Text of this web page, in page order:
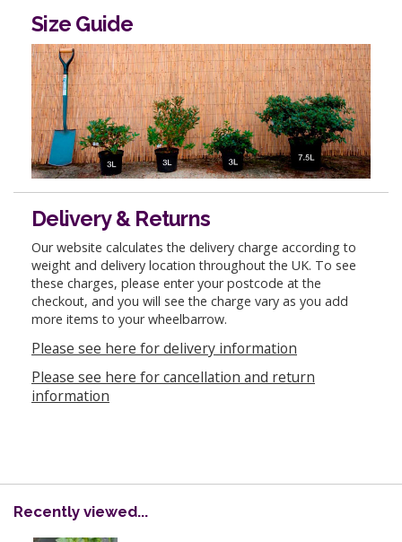
Size Guide
Delivery & Returns
Our website calculates the delivery charge according to
weight and delivery location throughout the UK. To see
these charges, please enter your postcode at the
checkout, and you will see the charge vary as you add
more items to your wheelbarrow.
Please see here for delivery information
Please see here for cancellation and return
information
Recently viewed...